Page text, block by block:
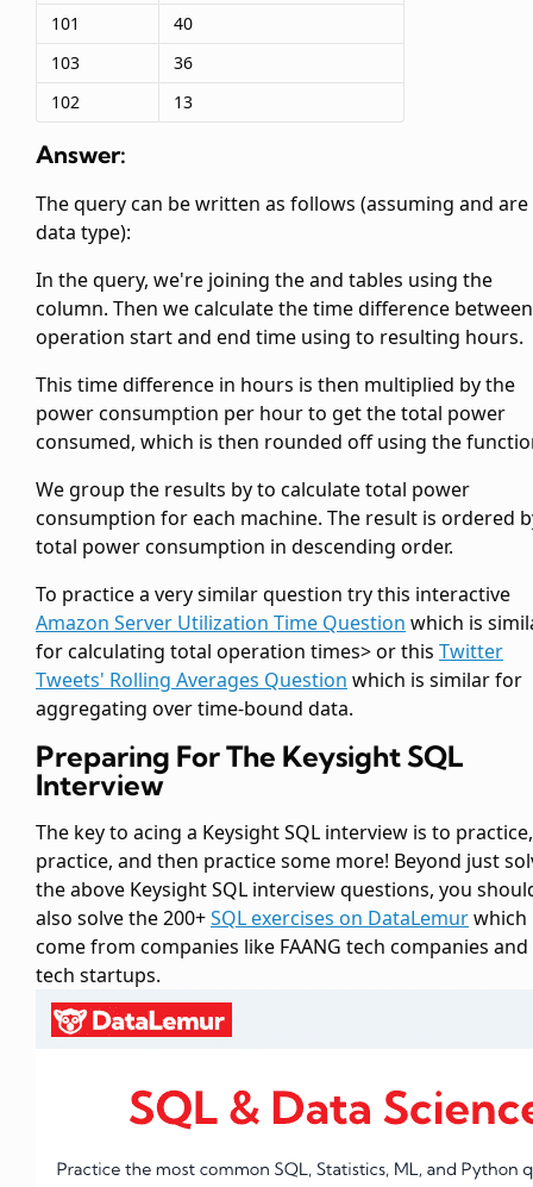
101
40
103
36
102
13
Answer:
The query can be written as follows (assuming and
data type):
In the query, we're joining theand tables using the
column. Then we calculate the time difference between
operation start and end time using to resulting hours.
This time difference in hours is then multiplied by the
power consumption per hour to get the total power
consumed, which is then rounded off using the
We group the results byto calculate total power
consumption for each machine. The result is ordered
total power consumption in descending order.
To practice a very similar question try this interactive
Amazon Server Utilization Time Question which is
for calculating total operation times> or this Twitter
Tweets' Rolling Averages Question which is similar for
aggregating over time-bound data.
Preparing For The Keysight SQL
Interview
The key to acing a Keysight SQL interview is to practice,
practice, and then practice some more! Beyond just
the above Keysight SQL interview questions, you
also solve the 200+SQL exercises on DataLemurwhich
come from companies like FAANG tech companies and
tech startups.